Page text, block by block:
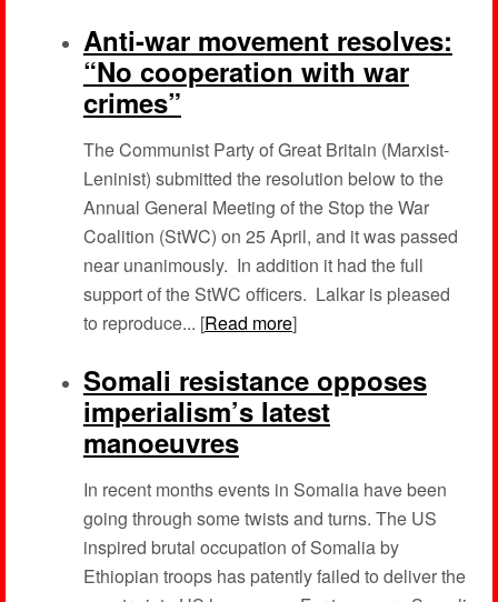
Anti-war movement resolves:
“No cooperation with war
crimes”
The Communist Party of Great Britain (Marxist-
Leninist) submitted the resolution below to the
Annual General Meeting of the Stop the War
Coalition (StWC) on 25 April, and it was passed
near unanimously. In addition it had the full
support of the StWC officers. Lalkar is pleased
to reproduce... [Read more]
Somali resistance opposes
imperialism’s latest
manoeuvres
In recent months events in Somalia have been
going through some twists and turns. The US
inspired brutal occupation of Somalia by
Ethiopian troops has patently failed to deliver the